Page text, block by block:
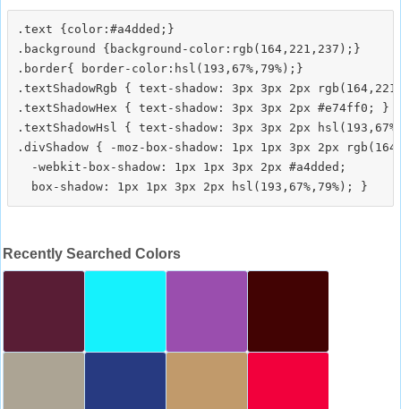
.text {color:#a4dded;}
.background {background-color:rgb(164,221,237);}
.border{ border-color:hsl(193,67%,79%);}
.textShadowRgb { text-shadow: 3px 3px 2px
.textShadowHex { text-shadow: 3px 3px 2px #e74ff0; }
.textShadowHsl { text-shadow: 3px 3px 2px
.divShadow { -moz-box-shadow: 1px 1px 3px 2px
  -webkit-box-shadow: 1px 1px 3px 2px #a4dded;
Recently Searched Colors